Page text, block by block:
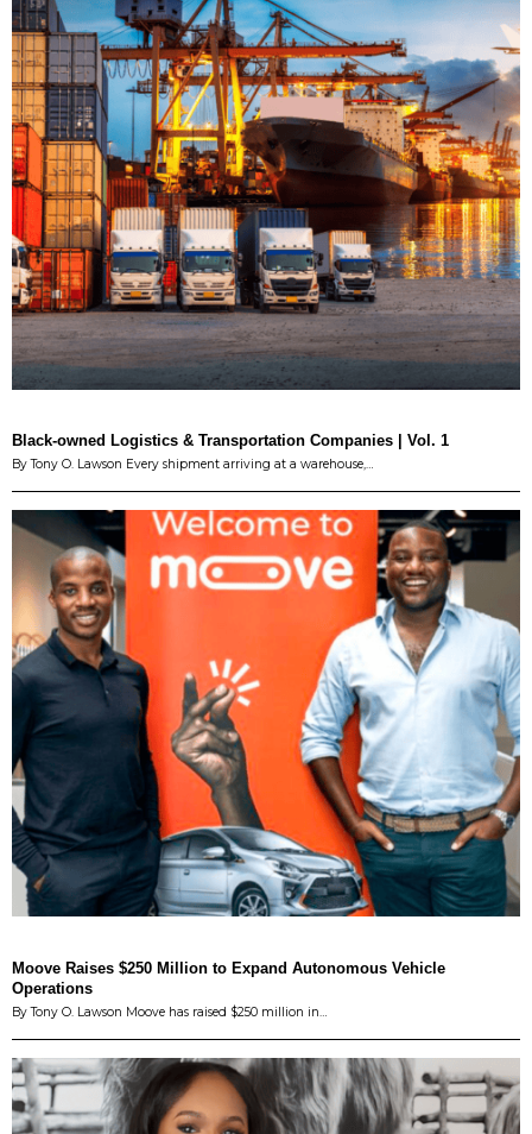
Black-owned Logistics & Transportation Companies | Vol. 1
By Tony O. Lawson Every shipment arriving at a warehouse,…
Moove Raises $250 Million to Expand Autonomous Vehicle
Operations
By Tony O. Lawson Moove has raised $250 million in…